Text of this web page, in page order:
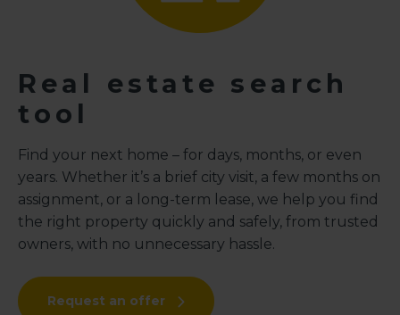
Real estate search
tool
Find your next home – for days, months, or even
years. Whether it’s a brief city visit, a few months on
assignment, or a long-term lease, we help you find
the right property quickly and safely, from trusted
owners, with no unnecessary hassle.
Request an offer